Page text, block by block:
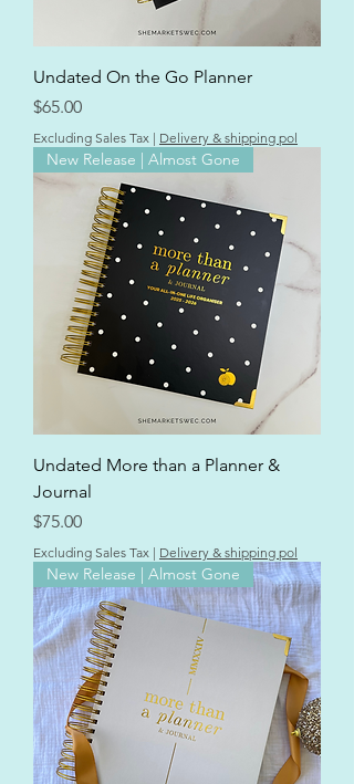
Undated On the Go Planner
Price
$65.00
Excluding Sales Tax | Delivery & shipping pol
New Release | Almost Gone
Undated More than a Planner &
Journal
Price
$75.00
Excluding Sales Tax | Delivery & shipping pol
New Release | Almost Gone